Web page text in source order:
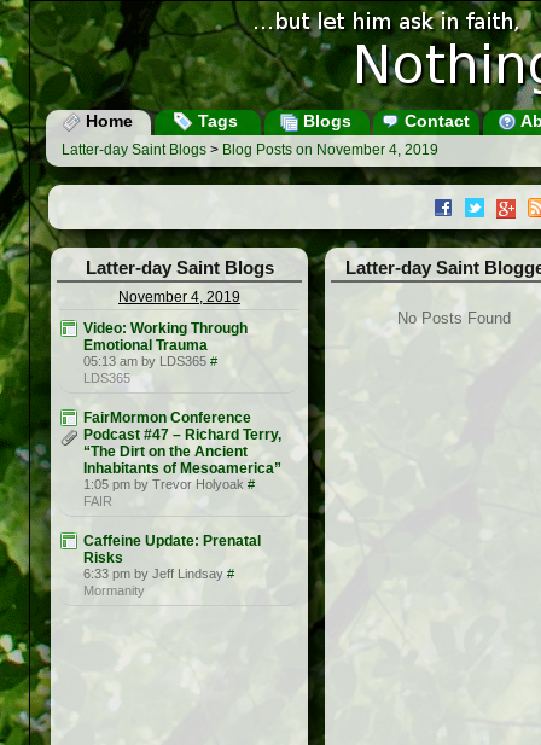
Home Tags Blogs Contact
Latter-day Saint Blogs > Blog Posts on November 4, 2019
Latter-day Saint Blogs
November 4, 2019
Video: Working Through
Emotional Trauma
05:13 am by LDS365 #
LDS365
FairMormon Conference
Podcast #47 – Richard Terry,
“The Dirt on the Ancient
Inhabitants of Mesoamerica”
1:05 pm by Trevor Holyoak #
FAIR
Caffeine Update: Prenatal
Risks
6:33 pm by Jeff Lindsay #
Mormanity
Latter-day Saint
No Posts Found